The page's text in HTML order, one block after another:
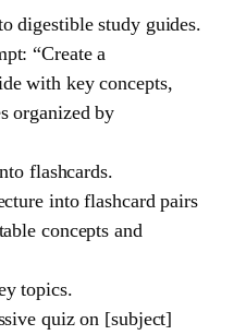
digestible study guides.
“Create a
with key concepts,
organized by
flashcards.
into flashcard pairs
concepts and
topics.
quiz on [subject]